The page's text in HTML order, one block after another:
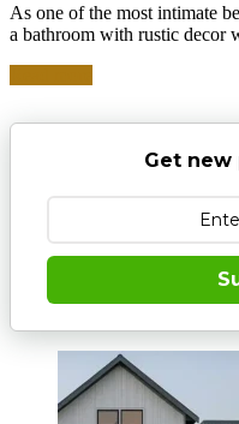
As one of the most intimate
a bathroom with rustic decor
Get new